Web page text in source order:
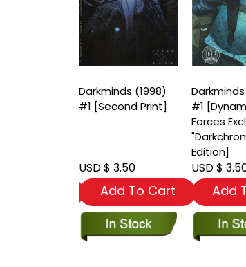
Darkminds (1998)
#1 [Second Print]
USD $ 3.50
Add To Cart
#1
Forces
Edition]
USD $
Add